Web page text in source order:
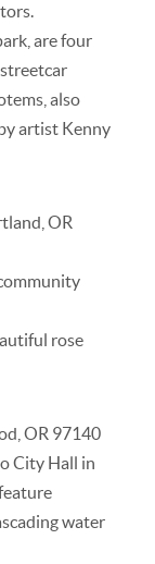
are four
also
artist Kenny
OR
rose
OR 97140
City Hall in
water